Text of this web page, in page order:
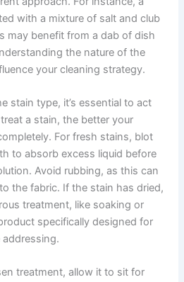
with a mixture of salt and club
may benefit from a dab of dish
the nature of the
your cleaning strategy.
stain type, it’s essential to act
a stain, the better your
For fresh stains, blot
to absorb excess liquid before
Avoid rubbing, as this can
the fabric. If the stain has dried,
treatment, like soaking or
specifically designed for
treatment, allow it to sit for